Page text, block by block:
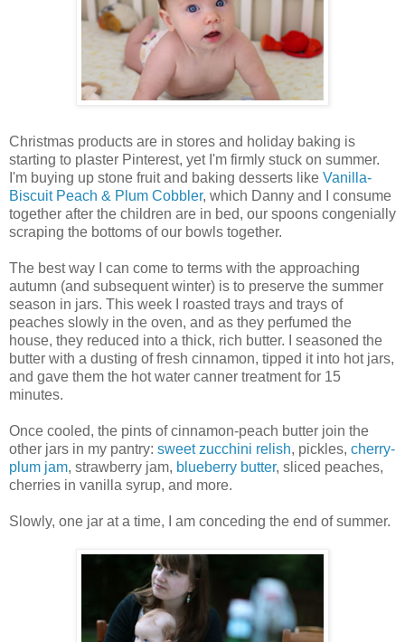
Christmas products are in stores and holiday baking is
starting to plaster Pinterest, yet I'm firmly stuck on summer.
I'm buying up stone fruit and baking desserts like Vanilla-
Biscuit Peach & Plum Cobbler, which Danny and I consume
together after the children are in bed, our spoons congenially
scraping the bottoms of our bowls together.
The best way I can come to terms with the approaching
autumn (and subsequent winter) is to preserve the summer
season in jars. This week I roasted trays and trays of
peaches slowly in the oven, and as they perfumed the
house, they reduced into a thick, rich butter. I seasoned the
butter with a dusting of fresh cinnamon, tipped it into hot jars,
and gave them the hot water canner treatment for 15
minutes.
Once cooled, the pints of cinnamon-peach butter join the
other jars in my pantry: sweet zucchini relish, pickles, cherry-
plum jam, strawberry jam, blueberry butter, sliced peaches,
cherries in vanilla syrup, and more.
Slowly, one jar at a time, I am conceding the end of summer.